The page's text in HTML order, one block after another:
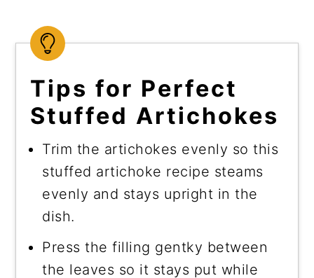
Tips for Perfect
Stuffed Artichokes
Trim the artichokes evenly so this
stuffed artichoke recipe steams
evenly and stays upright in the
dish.
Press the filling gentky between
the leaves so it stays put while